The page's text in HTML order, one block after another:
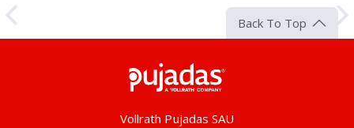
Back To Top
Vollrath Pujadas SAU